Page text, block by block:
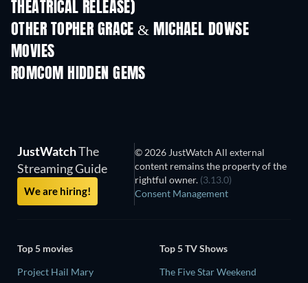
THEATRICAL RELEASE)
OTHER TOPHER GRACE & MICHAEL DOWSE
MOVIES
ROMCOM HIDDEN GEMS
TV
JustWatchThe
Streaming Guide
We are hiring!
© 2026 JustWatch All external
content remains the property of the
rightful owner. (3.13.0)
Consent Management
Top 5 movies
Project Hail Mary
Top 5 TV Shows
The Five Star Weekend